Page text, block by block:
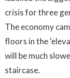
crisis for three
The economy
floors in the
will be much
staircase.